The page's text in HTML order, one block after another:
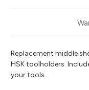
Replacement middle
HSK toolholders.
your tools.